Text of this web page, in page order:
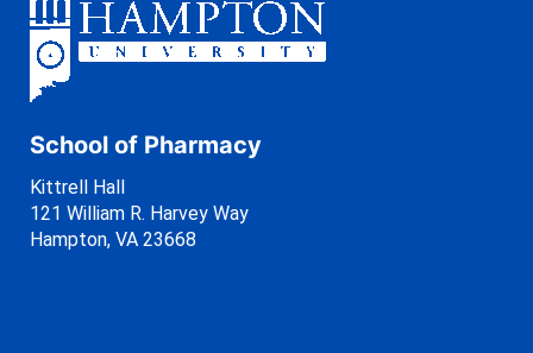
School of Pharmacy
Kittrell Hall
121 William R. Harvey Way
Hampton, VA 23668